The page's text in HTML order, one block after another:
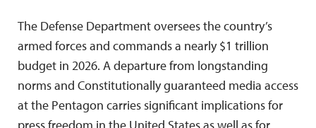
The Defense Department oversees the country’s
armed forces and commands a nearly $1 trillion
budget in 2026. A departure from longstanding
norms and Constitutionally guaranteed media access
at the Pentagon carries significant implications for
press freedom in the United States as well as for